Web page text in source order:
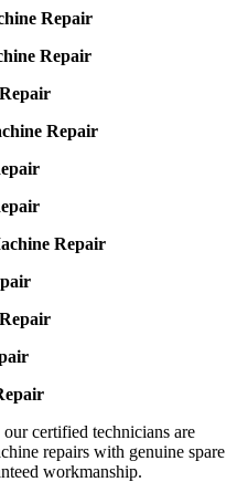
Repair
Repair
Repair
Repair
our certified technicians are
repairs with genuine spare
workmanship.